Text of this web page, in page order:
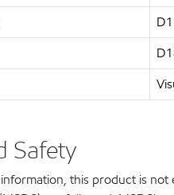
Safety
information, this product is